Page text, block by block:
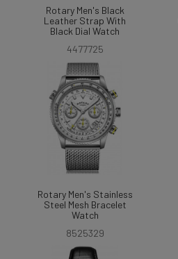
Rotary Men's Black
Leather Strap With
Black Dial Watch
4477725
Rotary Men's Stainless
Steel Mesh Bracelet
Watch
8525329